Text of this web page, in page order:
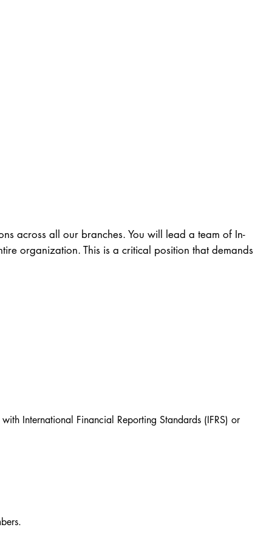
across all our branches. You will lead a team of In-
organization. This is a critical position that demands
International Financial Reporting Standards (IFRS) or